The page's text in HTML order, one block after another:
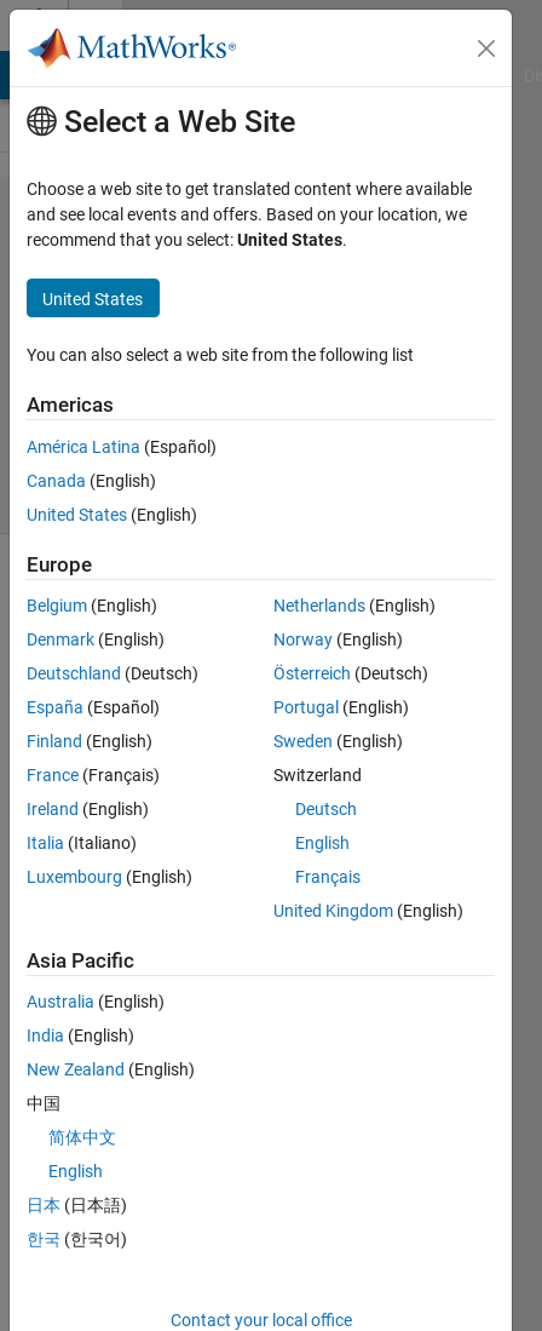
Skip to content
Problem
42519.
Sum My
Indices
cyclist
178
solvers
Given
inputs
M and
that
order),
output
whose
entries
the sum
of their
indices.
Example
input/output
pairs:
Input:
1,2
Select a Web Site
Choose a web site to get translated content where available
and see local events and offers. Based on your location, we
recommend that you select:United States.
United States
You can also select a web site from the following list
Americas
América Latina (Español)
Canada (English)
United States (English)
Europe
Belgium (English)
Denmark (English)
Deutschland (Deutsch)
España (Español)
Finland (English)
France (Français)
Ireland (English)
Italia (Italiano)
Luxembourg (English)
Netherlands (English)
Norway (English)
Österreich (Deutsch)
Portugal (English)
Sweden (English)
Switzerland
Deutsch
English
Français
United Kingdom (English)
Asia Pacific
Australia (English)
India (English)
New Zealand (English)
中国
简体中文
English
日本 (日本語)
한국 (한국어)
Contact your local office